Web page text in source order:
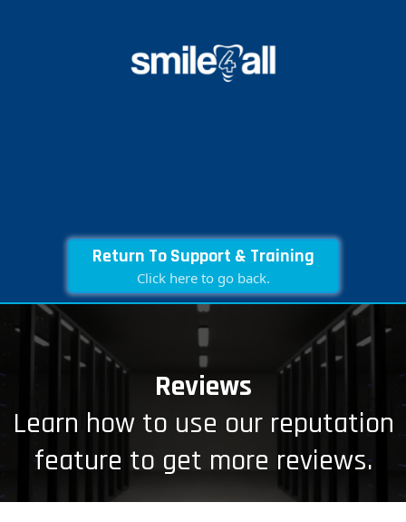
Return To Support & Training
Click here to go back.
Reviews
Learn how to use our reputation
feature to get more reviews.